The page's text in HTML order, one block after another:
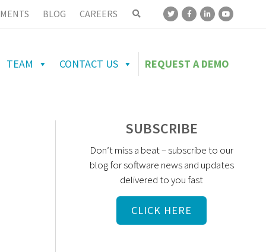
BLOG CAREERS
TEAM CONTACT US REQUEST A DEMO
SUBSCRIBE
Don’t miss a beat – subscribe to our
blog for software news and updates
delivered to you fast
CLICK HERE